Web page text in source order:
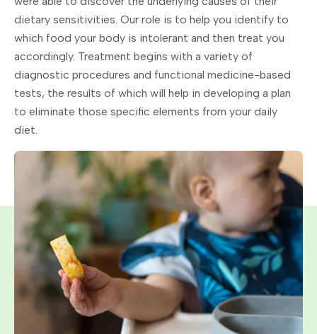
dietary sensitivities. Our role is to help you identify to
which food your body is intolerant and then treat you
accordingly. Treatment begins with a variety of
diagnostic procedures and functional medicine-based
tests, the results of which will help in developing a plan
to eliminate those specific elements from your daily
diet.